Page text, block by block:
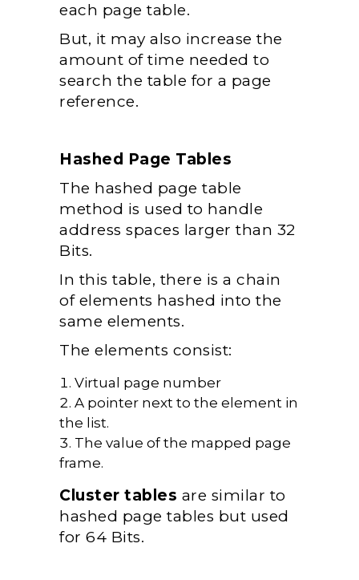
each page table.
But, it may also increase the
amount of time needed to
search the table for a page
reference.
Hashed Page Tables
The hashed page table
method is used to handle
address spaces larger than 32
Bits.
In this table, there is a chain
of elements hashed into the
same elements.
The elements consist:
Virtual page number
A pointer next to the element in
the list.
The value of the mapped page
frame.
Cluster tables are similar to
hashed page tables but used
for 64 Bits.